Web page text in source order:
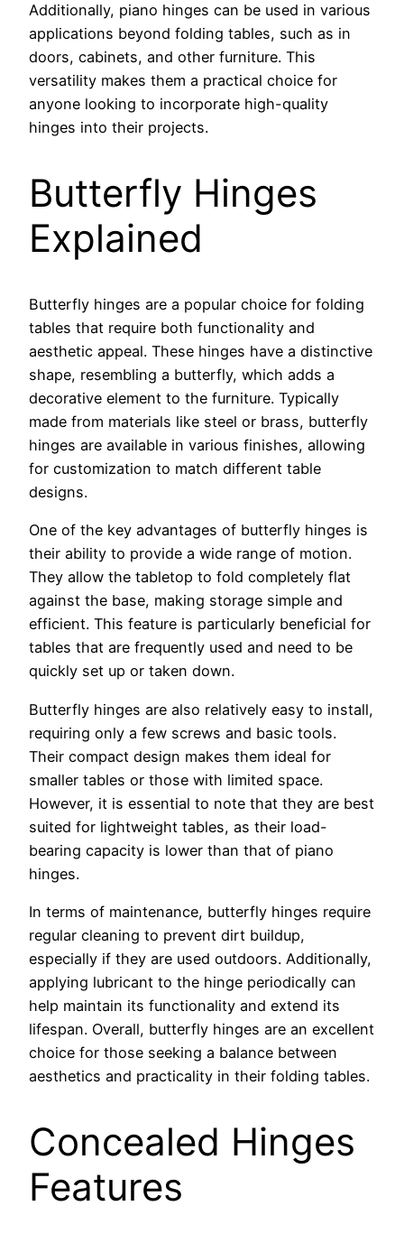
Additionally, piano hinges can be used in various
applications beyond folding tables, such as in
doors, cabinets, and other furniture. This
versatility makes them a practical choice for
anyone looking to incorporate high-quality
hinges into their projects.
Butterfly Hinges
Explained
Butterfly hinges are a popular choice for folding
tables that require both functionality and
aesthetic appeal. These hinges have a distinctive
shape, resembling a butterfly, which adds a
decorative element to the furniture. Typically
made from materials like steel or brass, butterfly
hinges are available in various finishes, allowing
for customization to match different table
designs.
One of the key advantages of butterfly hinges is
their ability to provide a wide range of motion.
They allow the tabletop to fold completely flat
against the base, making storage simple and
efficient. This feature is particularly beneficial for
tables that are frequently used and need to be
quickly set up or taken down.
Butterfly hinges are also relatively easy to install,
requiring only a few screws and basic tools.
Their compact design makes them ideal for
smaller tables or those with limited space.
However, it is essential to note that they are best
suited for lightweight tables, as their load-
bearing capacity is lower than that of piano
hinges.
In terms of maintenance, butterfly hinges require
regular cleaning to prevent dirt buildup,
especially if they are used outdoors. Additionally,
applying lubricant to the hinge periodically can
help maintain its functionality and extend its
lifespan. Overall, butterfly hinges are an excellent
choice for those seeking a balance between
aesthetics and practicality in their folding tables.
Concealed Hinges
Features